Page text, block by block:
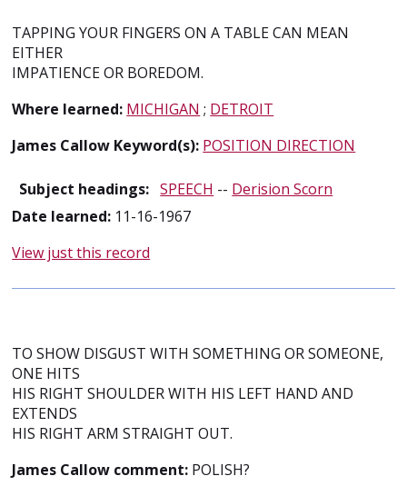
TAPPING YOUR FINGERS ON A TABLE CAN MEAN
EITHER
IMPATIENCE OR BOREDOM.
Where learned: MICHIGAN ; DETROIT
James Callow Keyword(s): POSITION DIRECTION
Subject headings: SPEECH -- Derision Scorn
Date learned: 11-16-1967
View just this record
TO SHOW DISGUST WITH SOMETHING OR SOMEONE,
ONE HITS
HIS RIGHT SHOULDER WITH HIS LEFT HAND AND
EXTENDS
HIS RIGHT ARM STRAIGHT OUT.
James Callow comment: POLISH?